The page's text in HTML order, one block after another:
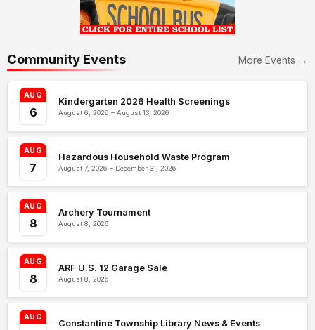
Community Events More Events →
AUG
6
Kindergarten 2026 Health Screenings
August 6, 2026 – August 13, 2026
AUG
7
Hazardous Household Waste Program
August 7, 2026 – December 31, 2026
AUG
8
Archery Tournament
August 8, 2026
AUG
8
ARF U.S. 12 Garage Sale
August 8, 2026
AUG
Constantine Township Library News & Events